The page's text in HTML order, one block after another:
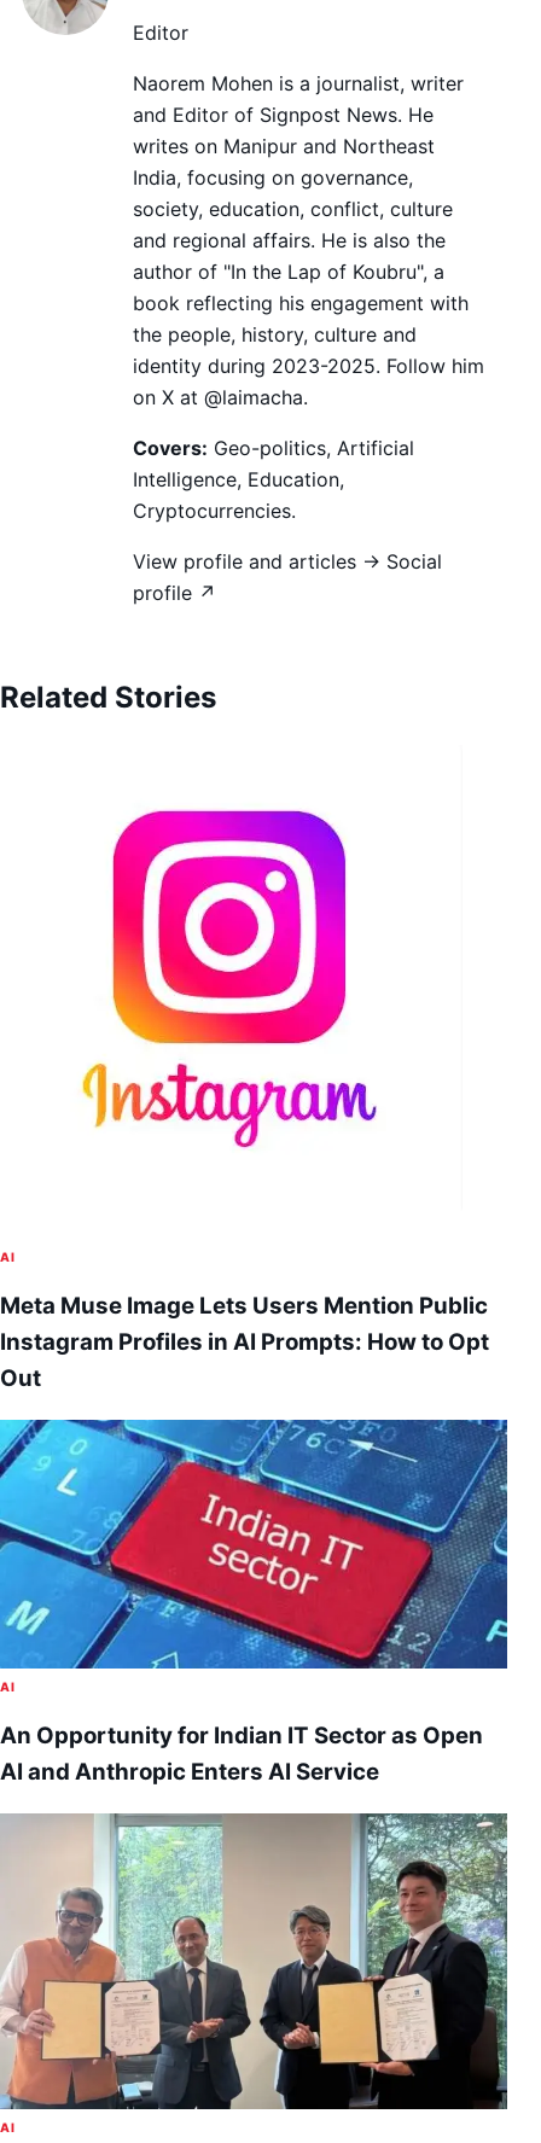
Editor
Naorem Mohen is a journalist, writer
and Editor of Signpost News. He
writes on Manipur and Northeast
India, focusing on governance,
society, education, conflict, culture
and regional affairs. He is also the
author of "In the Lap of Koubru", a
book reflecting his engagement with
the people, history, culture and
identity during 2023-2025. Follow him
on X at @laimacha.
Covers: Geo-politics, Artificial
Intelligence, Education,
Cryptocurrencies.
View profile and articles → Social
profile ↗
Related Stories
AI
Meta Muse Image Lets Users Mention Public
Instagram Profiles in AI Prompts: How to Opt
Out
AI
An Opportunity for Indian IT Sector as Open
AI and Anthropic Enters AI Service
AI